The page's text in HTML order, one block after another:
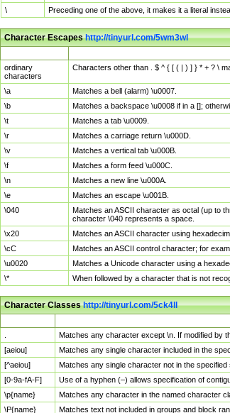
\
Preceding one of the above, it makes it a literal
Character Escapeshttp://tinyurl.com/5wm3wl
ordinary
characters
Characters other than . $ ^ { [ ( | ) ] } * + ? \
\a
Matches a bell (alarm) \u0007.
\b
Matches a backspace \u0008 if in a [];
\t
Matches a tab \u0009.
\r
Matches a carriage return \u000D.
\v
Matches a vertical tab \u000B.
\f
Matches a form feed \u000C.
\n
Matches a new line \u000A.
\e
Matches an escape \u001B.
\040
Matches an ASCII character as octal (up to
character \040 represents a space.
\x20
Matches an ASCII character using
\cC
Matches an ASCII control character; for
\u0020
Matches a Unicode character using a
\*
When followed by a character that is not
Character Classeshttp://tinyurl.com/5ck4ll
Matches any character except \n. If modified by
[aeiou]
Matches any single character included in the
[^aeiou]
Matches any single character not in the specified
[0-9a-fA-F]
Use of a hyphen (–) allows specification of
\p{name}
Matches any character in the named character
\P{name}
Matches text not included in groups and block